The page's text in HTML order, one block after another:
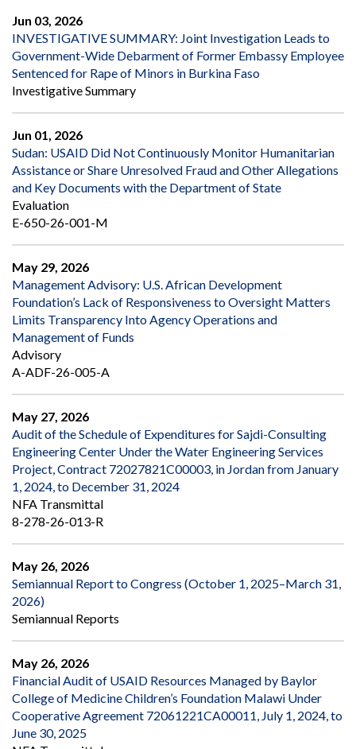
Jun 03, 2026
INVESTIGATIVE SUMMARY: Joint Investigation Leads to
Government-Wide Debarment of Former Embassy Employee
Sentenced for Rape of Minors in Burkina Faso
Investigative Summary
Jun 01, 2026
Sudan: USAID Did Not Continuously Monitor Humanitarian
Assistance or Share Unresolved Fraud and Other Allegations
and Key Documents with the Department of State
Evaluation
E-650-26-001-M
May 29, 2026
Management Advisory: U.S. African Development
Foundation’s Lack of Responsiveness to Oversight Matters
Limits Transparency Into Agency Operations and
Management of Funds
Advisory
A-ADF-26-005-A
May 27, 2026
Audit of the Schedule of Expenditures for Sajdi-Consulting
Engineering Center Under the Water Engineering Services
Project, Contract 72027821C00003, in Jordan from January
1, 2024, to December 31, 2024
NFA Transmittal
8-278-26-013-R
May 26, 2026
Semiannual Report to Congress (October 1, 2025–March 31,
2026)
Semiannual Reports
May 26, 2026
Financial Audit of USAID Resources Managed by Baylor
College of Medicine Children’s Foundation Malawi Under
Cooperative Agreement 72061221CA00011, July 1, 2024, to
June 30, 2025